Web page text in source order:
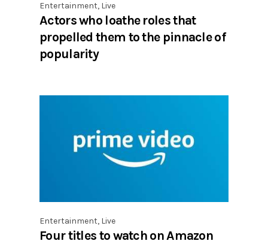
Entertainment, Live
Actors who loathe roles that
propelled them to the pinnacle of
popularity
Entertainment, Live
Four titles to watch on Amazon